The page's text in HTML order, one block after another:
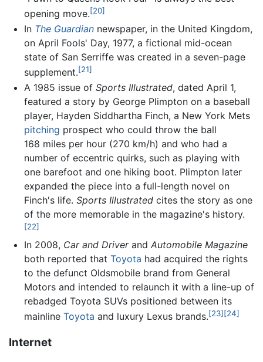
opening move.[20]
In The Guardiannewspaper, in the United Kingdom,
on April Fools' Day, 1977, a fictional mid-ocean
state of San Serriffe was created in a seven-page
supplement.[21]
A 1985 issue of Sports Illustrated, dated April 1,
featured a story by George Plimpton on a baseball
player, Hayden Siddhartha Finch, a New York Mets
pitching prospect who could throw the ball
168 miles per hour (270 km/h) and who had a
number of eccentric quirks, such as playing with
one barefoot and one hiking boot. Plimpton later
expanded the piece into a full-length novel on
Finch's life. Sports Illustratedcites the story as one
of the more memorable in the magazine's history.
[22]
In 2008, Car and Driverand Automobile Magazine
both reported that Toyota had acquired the rights
to the defunct Oldsmobile brand from General
Motors and intended to relaunch it with a line-up of
rebadged Toyota SUVs positioned between its
mainline Toyota and luxury Lexus brands.[23] [24]
Internet